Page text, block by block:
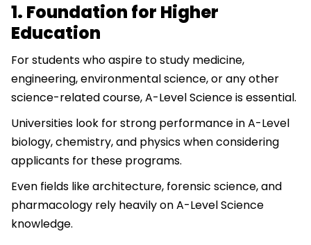
1. Foundation for Higher
Education
For students who aspire to study medicine,
engineering, environmental science, or any other
science-related course, A-Level Science is essential.
Universities look for strong performance in A-Level
biology, chemistry, and physics when considering
applicants for these programs.
Even fields like architecture, forensic science, and
pharmacology rely heavily on A-Level Science
knowledge.